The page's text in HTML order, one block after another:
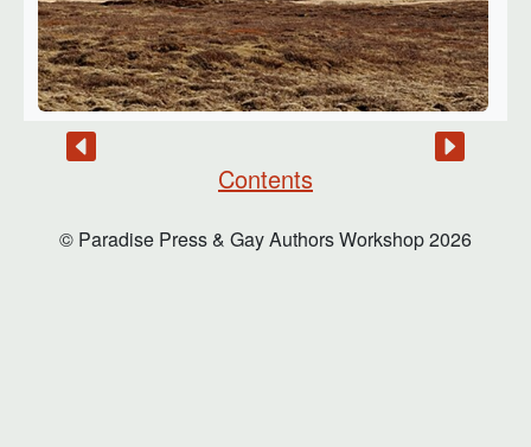
Contents
© Paradise Press & Gay Authors Workshop2026